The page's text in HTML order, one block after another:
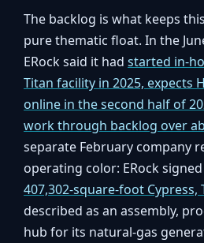
The backlog is what keeps
pure thematic float. In the
ERock said it had started in-
Titan facility in 2025, expects
online in the second half of
work through backlog over
separate February company
operating color: ERock
407,302-square-foot Cypress,
described as an assembly,
hub for its natural-gas